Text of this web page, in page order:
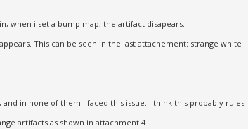
when i set a bump map, the artifact disapears.
This can be seen in the last attachement: strange white
in none of them i faced this issue. I think this probably rules
artifacts as shown in attachment 4